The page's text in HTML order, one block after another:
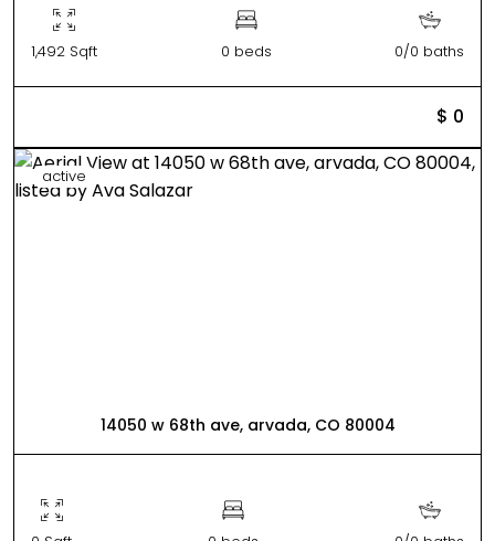
1,492 Sqft 0 beds 0/0 baths
$ 0
active
14050 w 68th ave, arvada, CO 80004